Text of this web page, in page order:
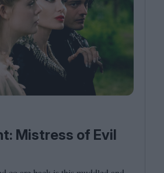
Mistress of Evil